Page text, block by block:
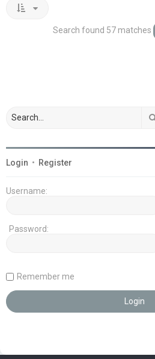
Search found 57 matches
Login • Register
Username:
Password:
Remember me